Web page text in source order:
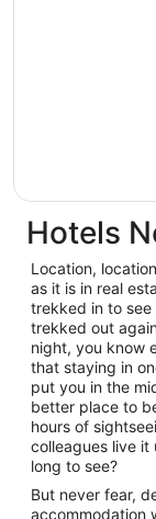
Hotels
Location,
as it is in real
trekked in to
trekked out
night, you know
that staying in
put you in the
better place to
hours of
colleagues live it
long to see?
But never fear,
accommodation